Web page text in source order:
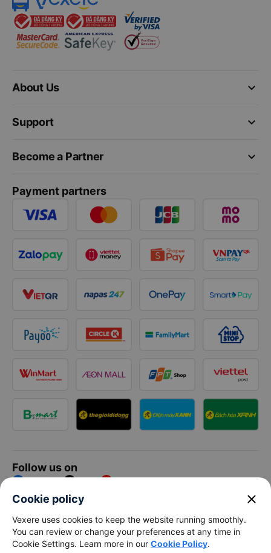
keyboard_arrow_down
About Us
keyboard_arrow_down
Support
keyboard_arrow_down
Become a Partner
Payment partners
Follow us on
Facebook Tiktok Youtube
Vexere Services Trading Company Limited
Registered address: 8C Chu Đong Tu, Tan Son Nhat Ward, Ho
Chi Minh City, Vietnam
Cookie policy close
Vexere uses cookies to keep the website running smoothly.
You can review or change your preferences at any time in
Cookie Settings. Learn more in our Cookie Policy.